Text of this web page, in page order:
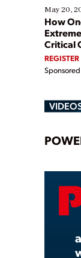
May 20,
How
Critical
REGISTER